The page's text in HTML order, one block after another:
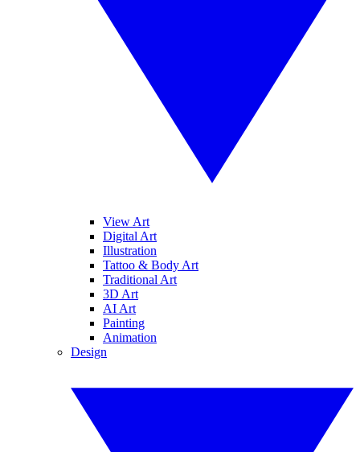
View Art
Digital Art
Illustration
Tattoo & Body Art
Traditional Art
3D Art
AI Art
Painting
Animation
Design